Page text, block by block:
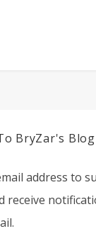
BryZar's Blog
address to
receive